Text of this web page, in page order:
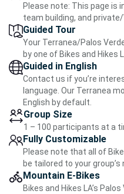
Please note: This page is
team building, and
Guided Tour
Your Terranea/Palos
by one of Bikes and Hikes
Guided in English
Contact us if you’re
language. Our Terranea
English by default.
Group Size
1 – 100 participants at a
Fully Customizable
Please note that all of
be tailored to your group’s
Mountain E-Bikes
Bikes and Hikes LA’s